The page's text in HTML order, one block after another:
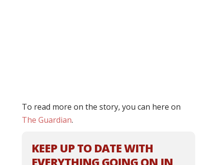
To read more on the story, you can here on
The Guardian.
KEEP UP TO DATE WITH